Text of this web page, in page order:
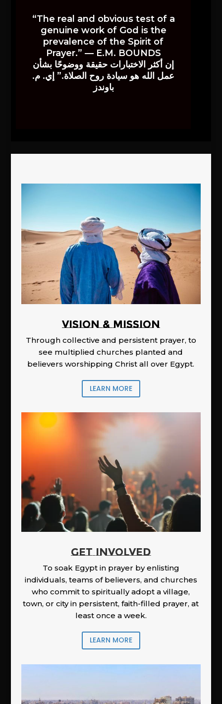
“The real and obvious test of a
genuine work of God is the
prevalence of the Spirit of
Prayer.” — E.M. BOUNDS
إن أكثر الاختبارات حقيقة ووضوحًا بشأن
عمل الله هو سيادة روح الصلاة.” إي. م.
باوندز
Vision & Mission
Through collective and persistent prayer, to
see multiplied churches planted and
believers worshipping Christ all over Egypt.
LEARN MORE
GET INVOLVED
To soak Egypt in prayer by enlisting
individuals, teams of believers, and churches
who commit to spiritually adopt a village,
town, or city in persistent, faith-filled prayer, at
least once a week.
LEARN MORE